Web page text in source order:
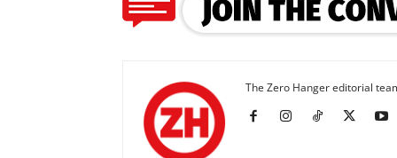
The Zero Hanger editorial